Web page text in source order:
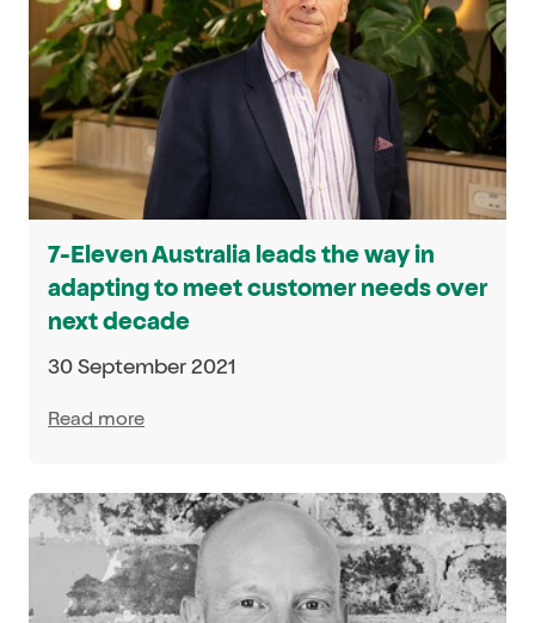
7-Eleven Australia leads the way in
adapting to meet customer needs over
next decade
30 September 2021
Read more